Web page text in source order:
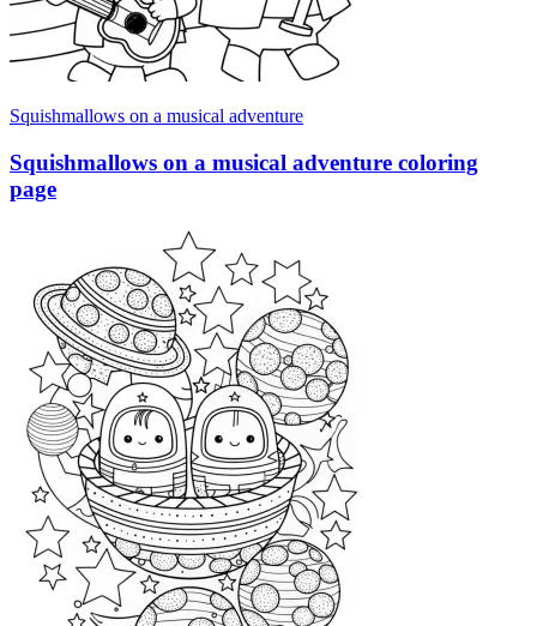
Squishmallows on a musical adventure
Squishmallows on a musical adventure coloring
page